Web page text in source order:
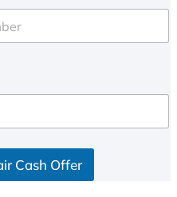
Cash Offer